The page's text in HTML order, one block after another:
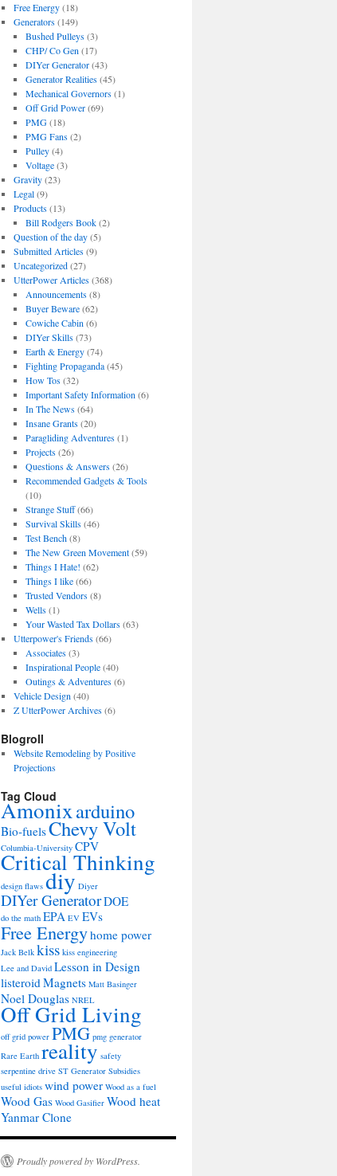
Free Energy(18)
Generators(149)
Bushed Pulleys(3)
CHP/ Co Gen (17)
DIYer Generator(43)
Generator Realities(45)
Mechanical Governors(1)
Off Grid Power(69)
PMG(18)
PMG Fans(2)
Pulley(4)
Voltage(3)
Gravity(23)
Legal(9)
Products(13)
Bill Rodgers Book(2)
Question of the day(5)
Submitted Articles(9)
Uncategorized(27)
UtterPower Articles(368)
Announcements(8)
Buyer Beware(62)
Cowiche Cabin (6)
DIYer Skills(73)
Earth & Energy(74)
Fighting Propaganda(45)
How Tos(32)
Important Safety Information (6)
In The News(64)
Insane Grants(20)
Paragliding Adventures(1)
Projects(26)
Questions & Answers(26)
Recommended Gadgets & Tools
(10)
Strange Stuff(66)
Survival Skills(46)
Test Bench(8)
The New Green Movement(59)
Things I Hate! (62)
Things I like(66)
Trusted Vendors(8)
Wells(1)
Your Wasted Tax Dollars(63)
Utterpower's Friends(66)
Associates(3)
Inspirational People(40)
Outings & Adventures(6)
Vehicle Design (40)
Z UtterPower Archives(6)
Blogroll
Website Remodeling by Positive
Projections
Tag Cloud
Amonixarduino
Bio-fuelsChevy Volt
Columbia-University CPV
Critical Thinking
design flaws diy Diyer
DIYer GeneratorDOE
do the math EPA EV EVs
Free Energyhome power
Jack Belk kiss kiss engineering
Lee and David Lesson in Design
listeroidMagnets Matt Basinger
Noel Douglas NREL
Off Grid Living
off grid power PMG pmg generator
Rare Earth reality safety
serpentine drive ST Generator Subsidies
useful idiots wind power Wood as a fuel
Wood Gas Wood Gasifier Wood heat
Yanmar Clone
Proudly powered by WordPress.